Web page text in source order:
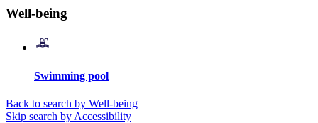
Well-being
Swimming pool
Back to search by Well-being
Skip search by Accessibility